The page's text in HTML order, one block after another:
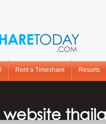
Rent a Timeshare Resorts